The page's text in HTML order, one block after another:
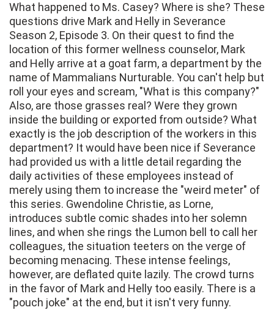
What happened to Ms. Casey? Where is she? These
questions drive Mark and Helly in Severance
Season 2, Episode 3. On their quest to find the
location of this former wellness counselor, Mark
and Helly arrive at a goat farm, a department by the
name of Mammalians Nurturable. You can't help but
roll your eyes and scream, "What is this company?"
Also, are those grasses real? Were they grown
inside the building or exported from outside? What
exactly is the job description of the workers in this
department? It would have been nice if Severance
had provided us with a little detail regarding the
daily activities of these employees instead of
merely using them to increase the "weird meter" of
this series. Gwendoline Christie, as Lorne,
introduces subtle comic shades into her solemn
lines, and when she rings the Lumon bell to call her
colleagues, the situation teeters on the verge of
becoming menacing. These intense feelings,
however, are deflated quite lazily. The crowd turns
in the favor of Mark and Helly too easily. There is a
"pouch joke" at the end, but it isn't very funny.